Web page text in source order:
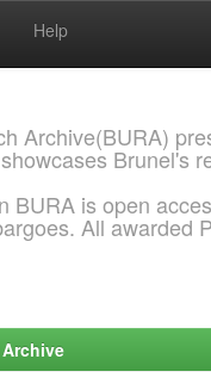
Help
Archive(BURA)
Brunel's
BURA is open
All awarded